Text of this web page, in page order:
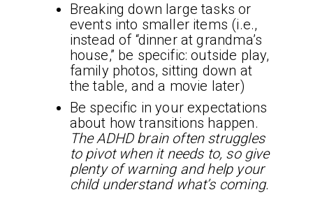
Breaking down large tasks or
events into smaller items (i.e.,
instead of “dinner at grandma’s
house,” be specific: outside play,
family photos, sitting down at
the table, and a movie later)
Be specific in your expectations
about how transitions happen.
The ADHD brain often struggles
to pivot when it needs to, so give
plenty of warning and help your
child understand what’s coming.